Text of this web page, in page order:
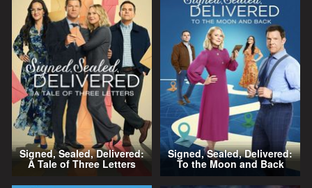
Signed, Sealed, Delivered:
A Tale of Three Letters
Signed, Sealed, Delivered:
To the Moon and Back